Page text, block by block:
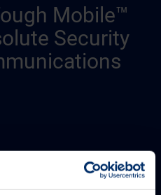
Mobile™
Security